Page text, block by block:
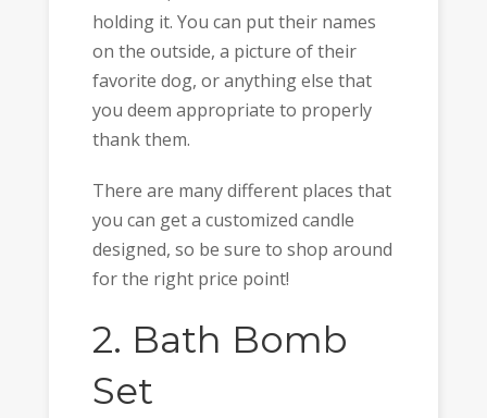
holding it. You can put their names
on the outside, a picture of their
favorite dog, or anything else that
you deem appropriate to properly
thank them.
There are many different places that
you can get a customized candle
designed, so be sure to shop around
for the right price point!
2. Bath Bomb
Set